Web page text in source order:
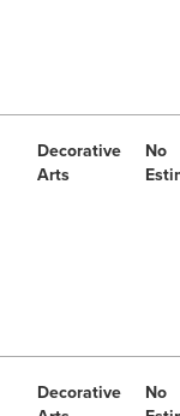
Decorative
Arts
No
Decorative
No